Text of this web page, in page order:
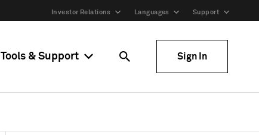
Investor Relations Languages Support
Tools & Support Sign In